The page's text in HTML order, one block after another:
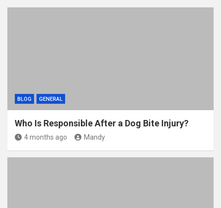
BLOG GENERAL
Who Is Responsible After a Dog Bite Injury?
4 months ago Mandy